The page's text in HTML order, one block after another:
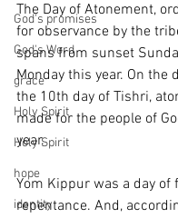
God's promises
God's Word
grace
Holy Spirit
Holy Spirit
hope
identity
The Day of Atonement,
for observance by the
spans from sunset
Monday this year. On the
the 10th day of Tishri,
made for the people of
year.
Yom Kippur was a day of
repentance. And,